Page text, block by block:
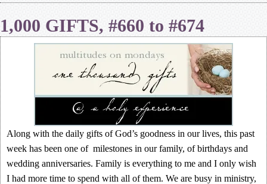
1,000 GIFTS, #660 to #674
Along with the daily gifts of God’s goodness in our lives, this past
week has been one of milestones in our family, of birthdays and
wedding anniversaries. Family is everything to me and I only wish
I had more time to spend with all of them. We are busy in ministry,